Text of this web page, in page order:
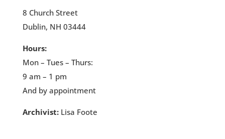
8 Church Street
Dublin, NH 03444
Hours:
Mon – Tues – Thurs:
9 am – 1 pm
And by appointment
Archivist:Lisa Foote